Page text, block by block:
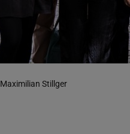
Maximilian Stillger